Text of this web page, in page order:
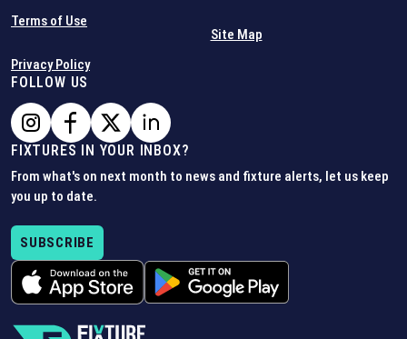
Terms of Use
Privacy Policy
Site Map
FOLLOW US
FIXTURES IN YOUR INBOX?
From what's on next month to news and fixture alerts, let us keep
you up to date.
SUBSCRIBE